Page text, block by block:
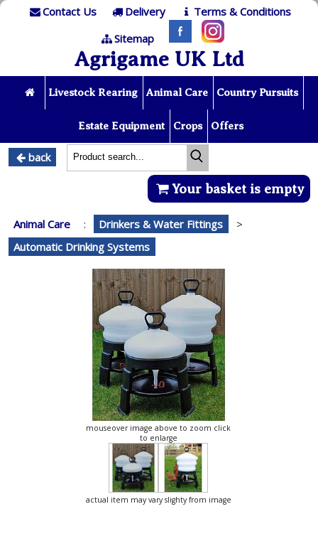
Contact Us Delivery
Terms & Conditions
Sitemap
Agrigame UK Ltd
Livestock Rearing Animal Care Country Pursuits
Estate Equipment Crops Offers
back
Your basket is empty
Animal Care : Drinkers & Water Fittings
>
Automatic Drinking Systems
mouseover image above to zoom click
to enlarge
actual item may vary slighty from image